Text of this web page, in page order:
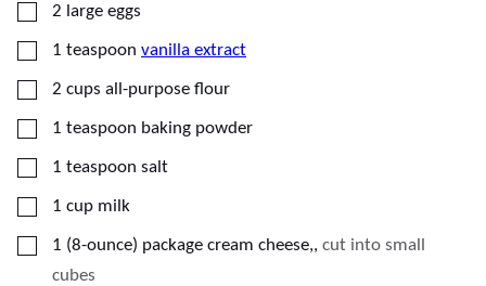
▢
2 large eggs
▢
1 teaspoon vanilla extract
▢
2 cups all-purpose flour
▢
1 teaspoon baking powder
▢
1 teaspoon salt
▢
1 cup milk
▢
1 (8-ounce) package cream cheese,, cut into small
cubes